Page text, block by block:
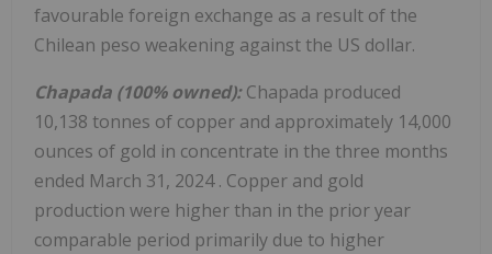
favourable foreign exchange as a result of the
Chilean peso weakening against the US dollar.
Chapada (100% owned):Chapada produced
10,138 tonnes of copper and approximately 14,000
ounces of gold in concentrate in the three months
ended March 31, 2024. Copper and gold
production were higher than in the prior year
comparable period primarily due to higher